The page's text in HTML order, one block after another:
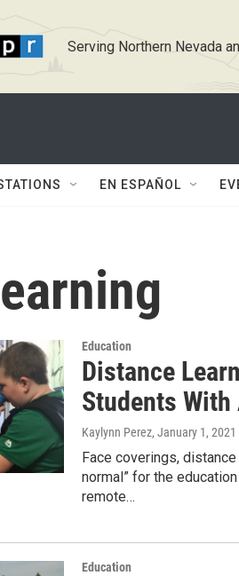
Serving Northern Nevada
EN ESPAÑOL
Education
Distance
Students
Kaylynn Perez, January 1, 2021
Face coverings,
normal” for the
remote…
Education